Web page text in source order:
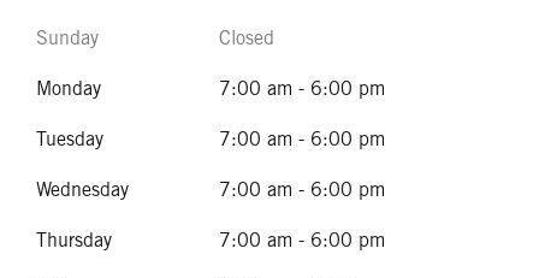
Sunday Closed
Monday 7:00 am - 6:00 pm
Tuesday 7:00 am - 6:00 pm
Wednesday 7:00 am - 6:00 pm
Thursday 7:00 am - 6:00 pm